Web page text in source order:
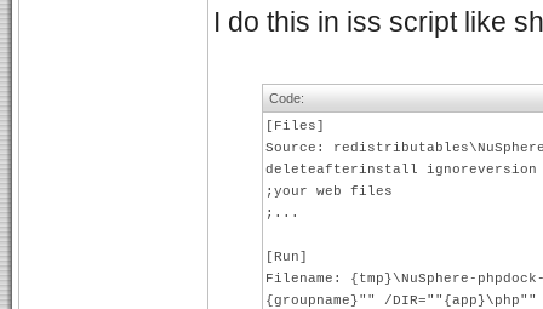
I do this in iss script like
Code:
[Files]
Source:
deleteafterinstall ignoreversion
;your web files
;...
[Run]
Filename: {tmp}\NuSphere-
{groupname}"" /